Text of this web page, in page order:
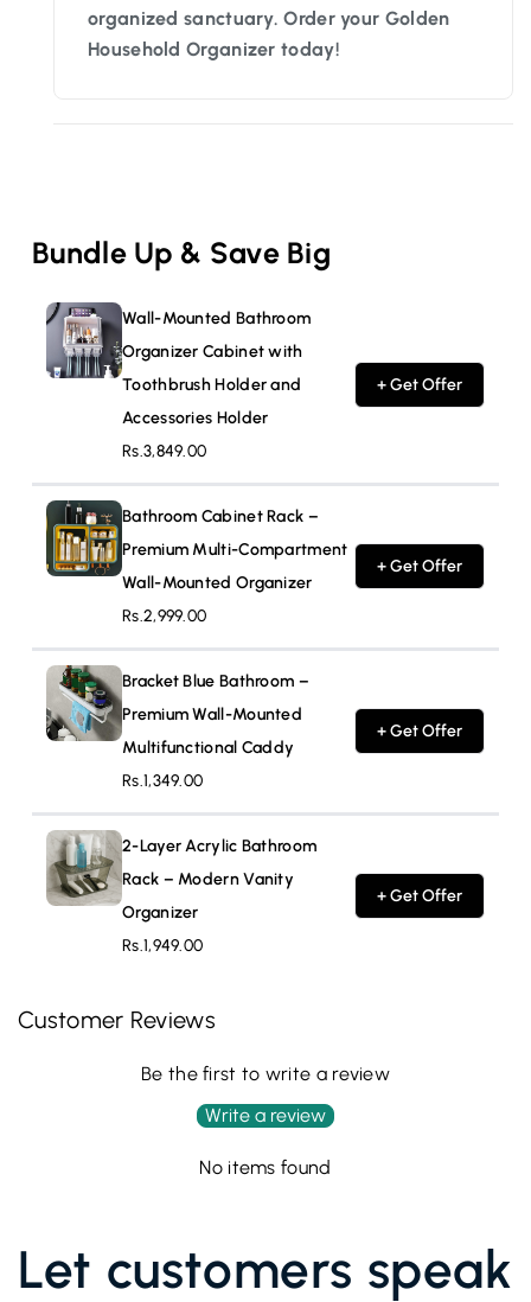
organized sanctuary. Order your Golden
Household Organizer today!
Bundle Up & Save Big
Wall-Mounted Bathroom
Organizer Cabinet with
Toothbrush Holder and
Accessories Holder
Rs.3,849.00
+ Get Offer
Bathroom Cabinet Rack –
Premium Multi-Compartment
Wall-Mounted Organizer
Rs.2,999.00
+ Get Offer
Bracket Blue Bathroom –
Premium Wall-Mounted
Multifunctional Caddy
Rs.1,349.00
+ Get Offer
2-Layer Acrylic Bathroom
Rack – Modern Vanity
Organizer
Rs.1,949.00
+ Get Offer
Customer Reviews
Be the first to write a review
Write a review
No items found
Let customers speak